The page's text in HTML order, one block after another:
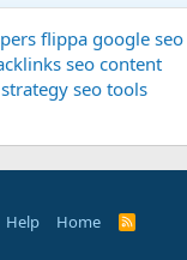
flippa google seo
seo content
seo tools
Help Home
R